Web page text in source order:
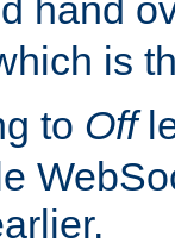
hand
is
to Off